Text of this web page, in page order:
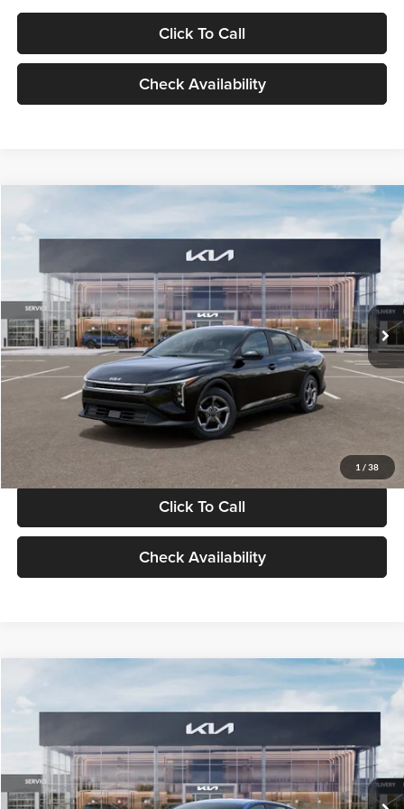
Click To Call
Check Availability
1 / 38
VIN:3KPFT4DE1TE371498Stock:TE371498Model:2AC3224
DS Ext. Int.
$24,939
GLASSMAN PRICE
Less
MSRP
$24,635
Documentation Fee:
+$280
Electronic Filing Fee
+$24
Glassman Price
Click To Call
Check Availability
VIN:3KPFT4DE0TE398272Stock:TE398272Model:2AC3224
In Stock Ext. Int.
$24,939
GLASSMAN PRICE
Less
MSRP $24,635